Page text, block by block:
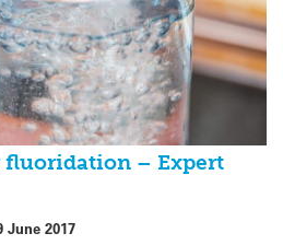
– Expert
June 2017